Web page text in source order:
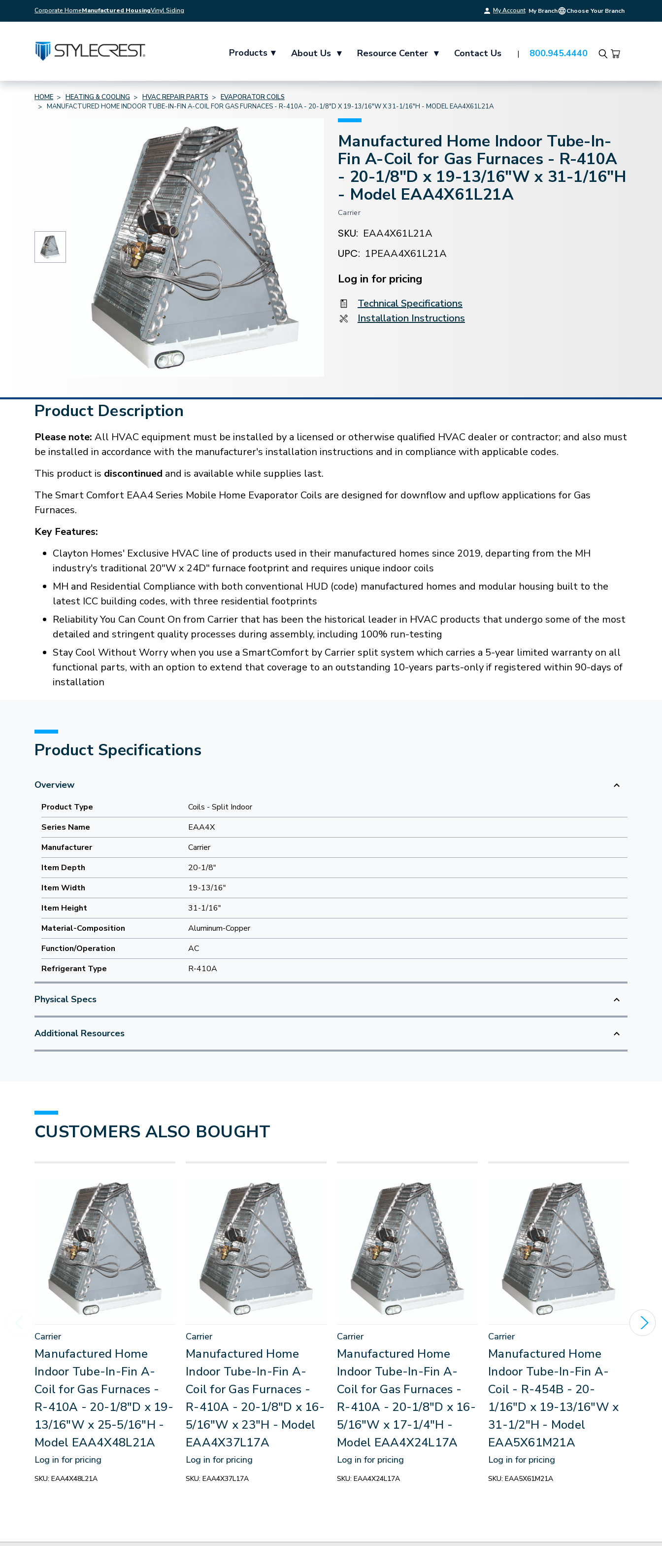
Corporate HomeManufactured HousingVinyl Siding My Account My Branch Choose Your Branch
Products ▾ About Us ▾ Resource Center ▾ Contact Us 800.945.4440
Search
HOME HEATING & COOLING HVAC REPAIR PARTS
EVAPORATOR COILS
MANUFACTURED HOME INDOOR TUBE-IN-FIN A-COIL FOR GAS FURNACES - R-410A - 20-1/8"D X 19-13/16"W X 31-1/16"H - MODEL EAA4X61L21A
Manufactured Home Indoor Tube-In-
Fin A-Coil for Gas Furnaces - R-410A
- 20-1/8"D x 19-13/16"W x 31-1/16"H
- Model EAA4X61L21A
Carrier
SKU: EAA4X61L21A
UPC: 1PEAA4X61L21A
Stock:
Log in for pricing
Technical Specifications
Installation Instructions
Product Description
Please note: All HVAC equipment must be installed by a licensed or otherwise qualified HVAC dealer or contractor; and also must
be installed in accordance with the manufacturer's installation instructions and in compliance with applicable codes.
This product is discontinued and is available while supplies last.
The Smart Comfort EAA4 Series Mobile Home Evaporator Coils are designed for downflow and upflow applications for Gas
Furnaces.
Key Features:
Clayton Homes' Exclusive HVAC line of products used in their manufactured homes since 2019, departing from the MH
industry's traditional 20"W x 24D" furnace footprint and requires unique indoor coils
MH and Residential Compliance with both conventional HUD (code) manufactured homes and modular housing built to the
latest ICC building codes, with three residential footprints
Reliability You Can Count On from Carrier that has been the historical leader in HVAC products that undergo some of the most
detailed and stringent quality processes during assembly, including 100% run-testing
Stay Cool Without Worry when you use a SmartComfort by Carrier split system which carries a 5-year limited warranty on all
functional parts, with an option to extend that coverage to an outstanding 10-years parts-only if registered within 90-days of
installation
Product Specifications
Overview
Product Type
Coils - Split Indoor
Series Name
EAA4X
Manufacturer
Carrier
Item Depth
20-1/8"
Item Width
19-13/16"
Item Height
31-1/16"
Material-Composition
Aluminum-Copper
Function/Operation
AC
Refrigerant Type
R-410A
Physical Specs
Additional Resources
CUSTOMERS ALSO BOUGHT
Carrier
Manufactured Home
Indoor Tube-In-Fin A-
Coil for Gas Furnaces -
R-410A - 20-1/8"D x 19-
13/16"W x 25-5/16"H -
Model EAA4X48L21A
Log in for pricing
SKU: EAA4X48L21A
Carrier
Manufactured Home
Indoor Tube-In-Fin A-
Coil for Gas Furnaces -
R-410A - 20-1/8"D x 16-
5/16"W x 23"H - Model
EAA4X37L17A
Log in for pricing
SKU: EAA4X37L17A
Carrier
Manufactured Home
Indoor Tube-In-Fin A-
Coil for Gas Furnaces -
R-410A - 20-1/8"D x 16-
5/16"W x 17-1/4"H -
Model EAA4X24L17A
Log in for pricing
SKU: EAA4X24L17A
Carrier
Manufactured Home
Indoor Tube-In-Fin A-
Coil - R-454B - 20-
1/16"D x 19-13/16"W x
31-1/2"H - Model
EAA5X61M21A
Log in for pricing
SKU: EAA5X61M21A